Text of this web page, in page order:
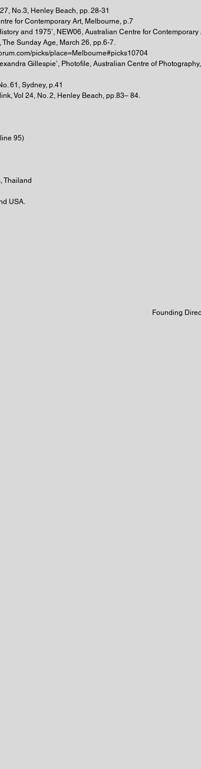
No.3, Henley Beach, pp. 28-31
for Contemporary Art, Melbourne, p.7
and 1975’, NEW06, Australian Centre for
The Sunday Age, March 26, pp.6-7.
picks/place=Melbourne#picks10704
Gillespie’, Photofile, Australian Centre of Photography,
61, Sydney, p.41
Vol 24, No. 2, Henley Beach, pp.83– 84.
95)
Thailand
USA.
Founding